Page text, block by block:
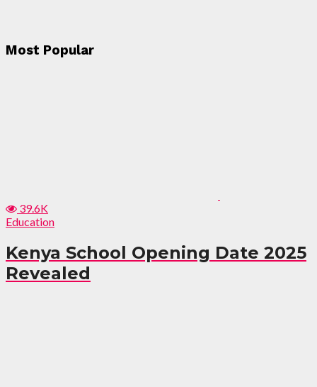
Most Popular
39.6K
Education
Kenya School Opening Date 2025
Revealed